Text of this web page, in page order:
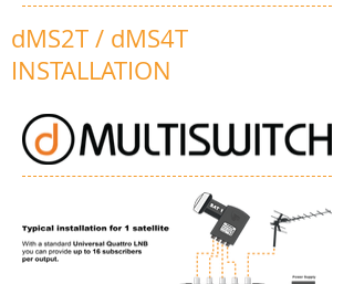
dMS2T / dMS4T
INSTALLATION